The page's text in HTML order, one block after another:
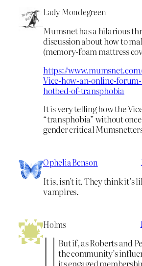
Lady Mondegreen
Mumsnet has a hilarious
discussion about how to
(memory-foam mattress
https://
Vice-how-an-online-
hotbed-of-transphobia
It is very telling how the
“transphobia” without
gender critical
Ophelia Benson
It is, isn’t it. They think it’s
vampires.
Holms
But if, as Roberts and
the community’s
its engaged